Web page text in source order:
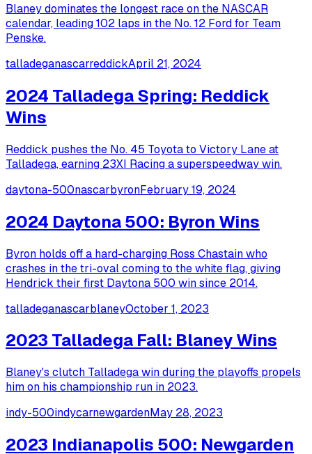
Blaney dominates the longest race on the NASCAR
calendar, leading 102 laps in the No. 12 Ford for Team
Penske.
talladeganascarreddickApril 21, 2024
2024 Talladega Spring: Reddick
Wins
Reddick pushes the No. 45 Toyota to Victory Lane at
Talladega, earning 23XI Racing a superspeedway win.
daytona-500nascarbyronFebruary 19, 2024
2024 Daytona 500: Byron Wins
Byron holds off a hard-charging Ross Chastain who
crashes in the tri-oval coming to the white flag, giving
Hendrick their first Daytona 500 win since 2014.
talladeganascarblaneyOctober 1, 2023
2023 Talladega Fall: Blaney Wins
Blaney's clutch Talladega win during the playoffs propels
him on his championship run in 2023.
indy-500indycarnewgardenMay 28, 2023
2023 Indianapolis 500: Newgarden